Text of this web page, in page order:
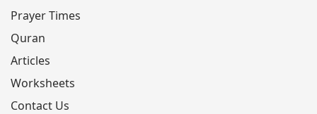
Prayer Times
Quran
Articles
Worksheets
Contact Us